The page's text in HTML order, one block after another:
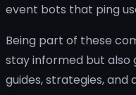
event bots that ping
Being part of these
stay informed but also
guides, strategies,